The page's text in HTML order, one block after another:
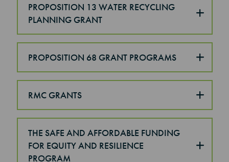
PROPOSITION 13 WATER RECYCLING
PLANNING GRANT
PROPOSITION 68 GRANT PROGRAMS
RMC GRANTS
THE SAFE AND AFFORDABLE FUNDING
FOR EQUITY AND RESILIENCE
PROGRAM